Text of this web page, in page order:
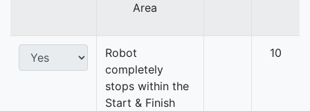
Area
Robot
completely
stops within the
Start & Finish
10